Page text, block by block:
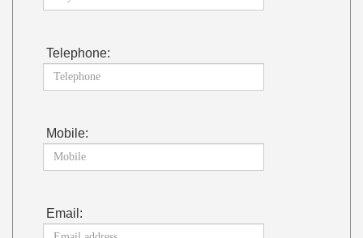
Telephone:
Mobile:
Email: